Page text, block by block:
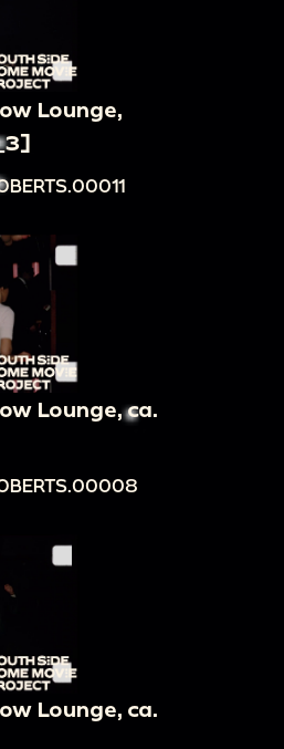
Lounge,
Lounge, ca.
Lounge, ca.